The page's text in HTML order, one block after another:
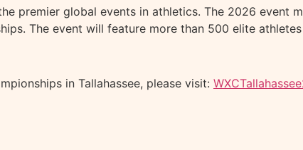
premier global events in athletics. The 2026
The event will feature more than 500 elite
in Tallahassee, please visit: